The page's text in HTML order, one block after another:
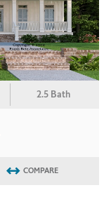
2.5 Bath
COMPARE